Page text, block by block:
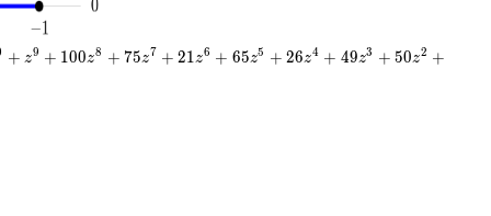
+ z9 + 100z8 + 75z7 + 21z6 + 65z5 + 26z4 + 49z3 + 50z2 +